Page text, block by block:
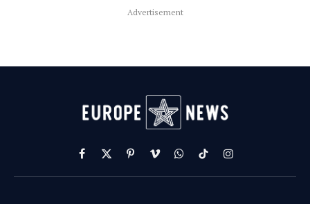
Advertisement
Facebook
X
(Twitter)
PinterestVimeoWhatsApp
TikTokInstagram